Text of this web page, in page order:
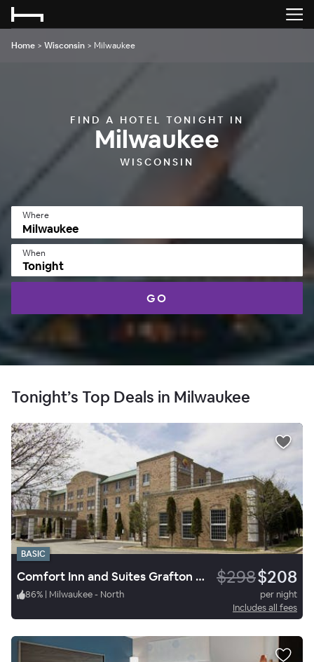
Home > Wisconsin > Milwaukee
FIND A HOTEL TONIGHT IN
Milwaukee
WISCONSIN
Where
When
Tonight
GO
Tonight’s Top Deals in Milwaukee
BASIC
Comfort Inn and Suites Grafton Cedarburg $298$208
86% | Milwaukee - North
per night
Includes all fees